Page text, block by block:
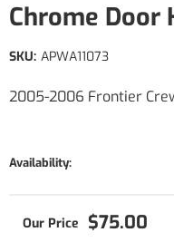
Chrome Door
2005-2006 Frontier
SKU: APWA11073
Availability:
$75.00